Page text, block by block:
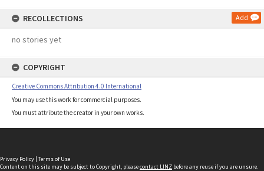
RECOLLECTIONS Add
no stories yet
COPYRIGHT
Creative Commons Attribution 4.0 International
You may use this work for commercial purposes.
You must attribute the creator in your own works.
Privacy Policy | Terms of Use
Content on this site may be subject to Copyright, pleasecontact LINZ before any reuse if you are unsure.